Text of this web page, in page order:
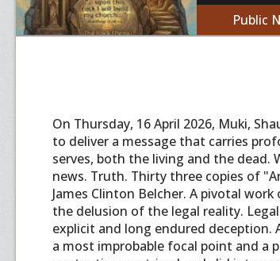
Public
On Thursday, 16 April 2026, Muki,
to deliver a message that carries
serves, both the living and the
news. Truth. Thirty three copies of
James Clinton Belcher. A pivotal
the delusion of the legal reality.
explicit and long endured deception.
a most improbable focal point and a